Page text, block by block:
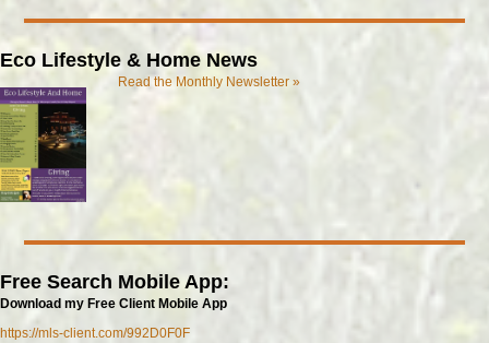
Eco Lifestyle & Home News
Read the Monthly Newsletter »
Free Search Mobile App:
Download my Free Client Mobile App
https://mls-client.com/992D0F0F